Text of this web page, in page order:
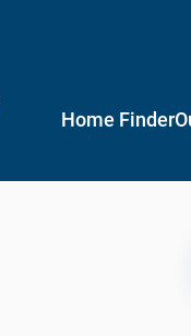
Home Finder